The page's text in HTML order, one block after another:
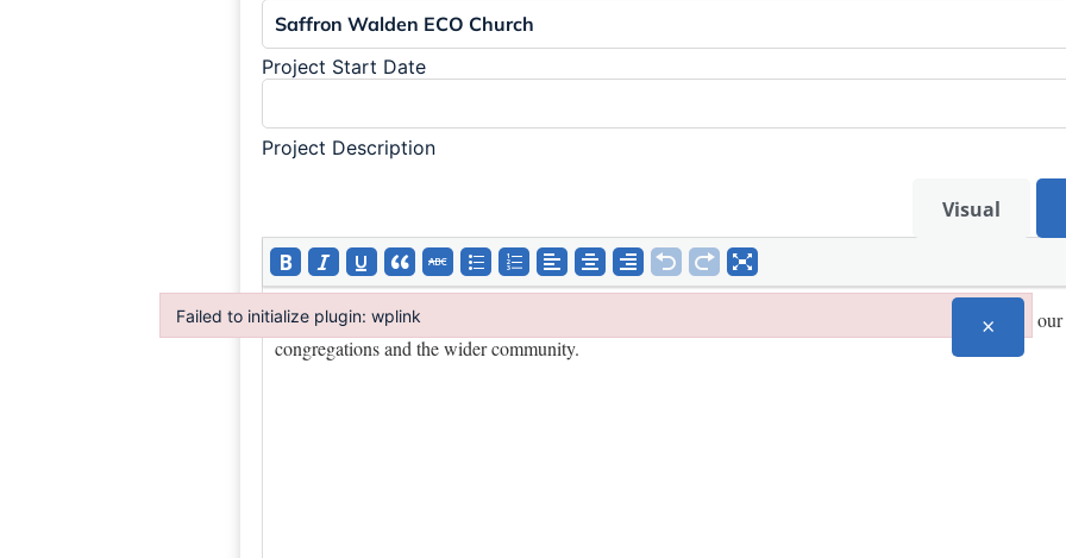
Project Start Date
Project Description
Visual
Failed to initialize plugin: wplink ×
Failed to initialize plugin: wplink